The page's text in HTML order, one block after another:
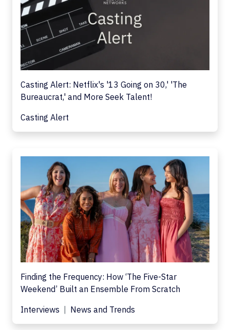
Casting Alert: Netflix's '13 Going on 30,' 'The
Bureaucrat,' and More Seek Talent!
Casting Alert
Finding the Frequency: How ‘The Five-Star
Weekend’ Built an Ensemble From Scratch
Interviews
News and Trends